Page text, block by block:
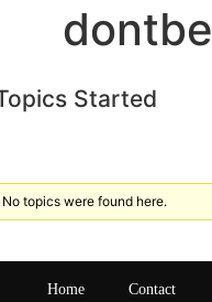
Started
topics were found here.
Home Contact